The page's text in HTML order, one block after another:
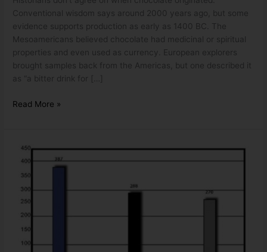
Conventional wisdom says around 2000 years ago, but some
evidence supports production as early as 1400 BC. The
Mesoamericans believed chocolate had medicinal or spiritual
properties and even used as currency. European explorers
brought samples back from the Americas, but one described it
as “a bitter drink for […]
Read More »
THE
VANE
PUMP
EFFICIENCY
MYTH